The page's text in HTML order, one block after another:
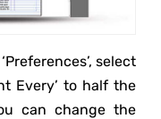
select
Every’ to half the
can change the